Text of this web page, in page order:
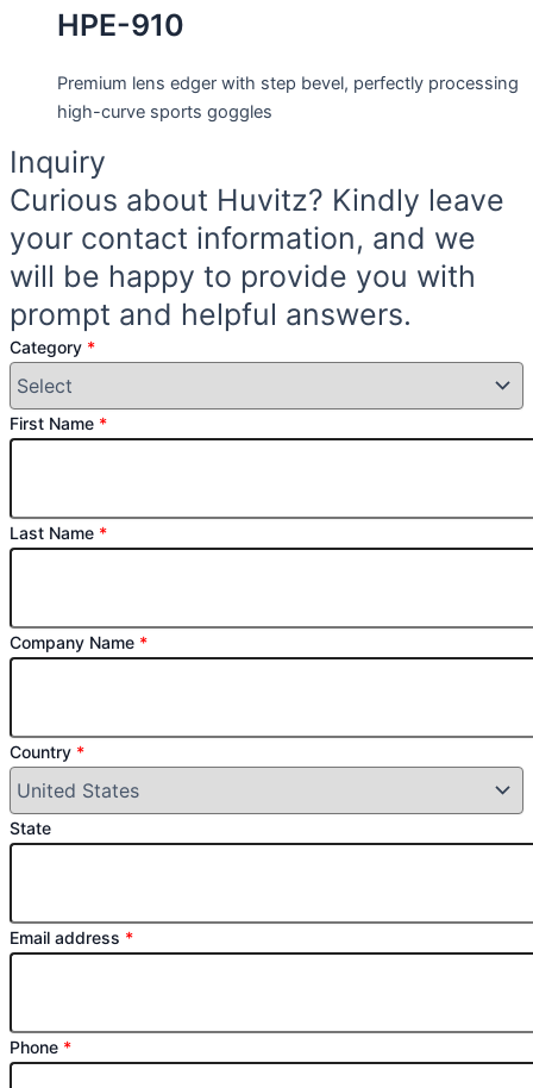
HPE-910
Premium lens edger with step bevel, perfectly processing
high-curve sports goggles
Inquiry
Curious about Huvitz? Kindly leave
your contact information, and we
will be happy to provide you with
prompt and helpful answers.
Category *
First Name *
Last Name *
Company Name *
Country *
State
Email address *
Phone *